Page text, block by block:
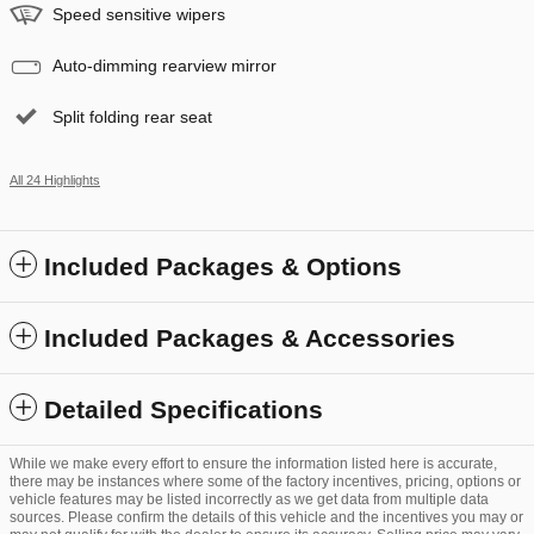
Speed sensitive wipers
Auto-dimming rearview mirror
Split folding rear seat
All 24 Highlights
Included Packages & Options
Included Packages & Accessories
Detailed Specifications
While we make every effort to ensure the information listed here is accurate,
there may be instances where some of the factory incentives, pricing, options or
vehicle features may be listed incorrectly as we get data from multiple data
sources. Please confirm the details of this vehicle and the incentives you may or